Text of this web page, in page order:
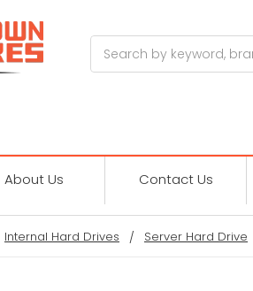
About Us Contact Us
Internal Hard Drives Server Hard Drive